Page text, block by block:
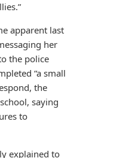
apparent last
her
the police
“a small
the
saying
to
explained to